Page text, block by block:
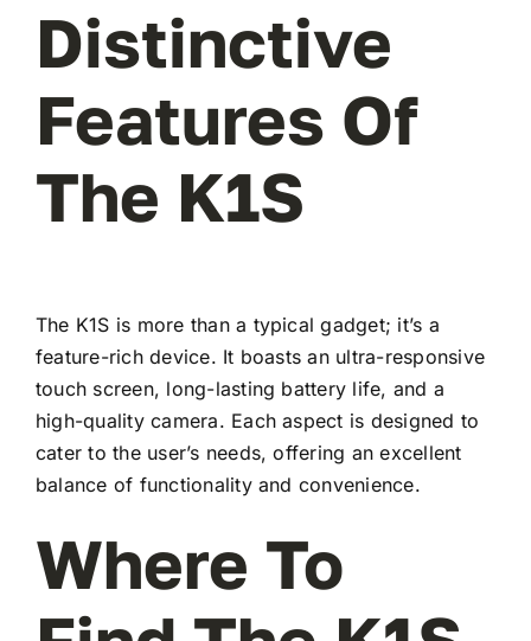
Distinctive
Features Of
The K1S
The K1S is more than a typical gadget; it’s a
feature-rich device. It boasts an ultra-responsive
touch screen, long-lasting battery life, and a
high-quality camera. Each aspect is designed to
cater to the user’s needs, offering an excellent
balance of functionality and convenience.
Where To